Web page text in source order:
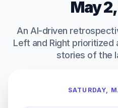
May
An AI-driven
Left and Right
stories of the
SATURDAY,